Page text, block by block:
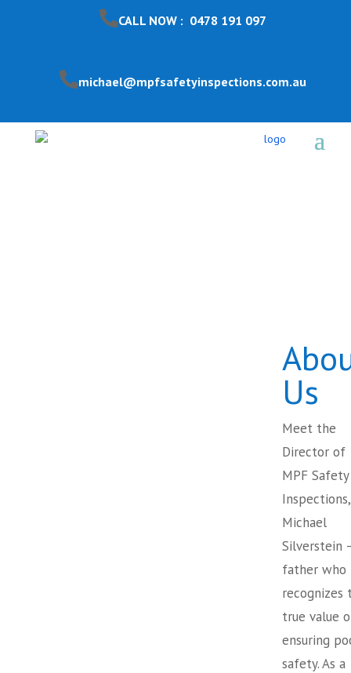
CALL NOW : 0478 191 097
michael@mpfsafetyinspections.com.au
Us
Meet the
Director of
MPF Safety
Inspections,
Michael
Silverstein
father who
recognizes
true value
ensuring
safety. As a